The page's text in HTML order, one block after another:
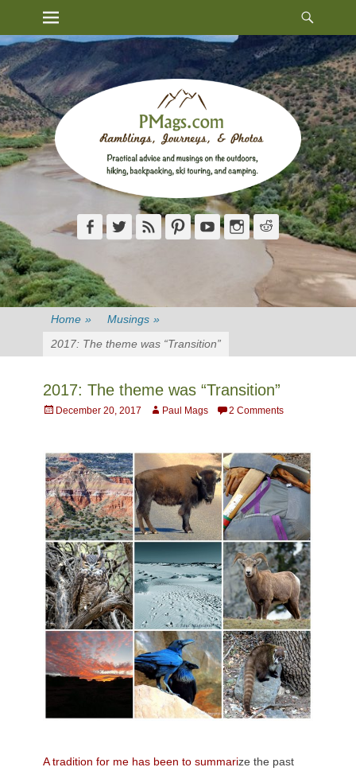
content
Primary Menu
FacebookTwitterFeed PinterestYouTubeInstagram
Reddit
Home » Musings »
2017: The theme was “Transition”
2017: The theme was “Transition”
PostedDecember 20, 2017 AuthorPaul Mags 2 Comments
A tradition for me has been to summarize the past